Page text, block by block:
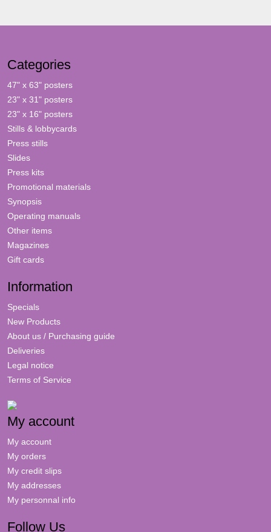
Categories
47" x 63" posters
23" x 31" posters
23" x 16" posters
Stills & lobbycards
Press stills
Slides
Press kits
Promotional materials
Synopsis
Operating manuals
Other items
Magazines
Gift cards
Information
Specials
New Products
About us / Purchasing guide
Deliveries
Legal notice
Terms of Service
My account
My account
My orders
My credit slips
My addresses
My personnal info
Follow Us